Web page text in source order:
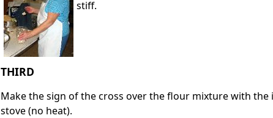
stiff.
THIRD
Make the sign of the cross over the flour mixture with the
stove (no heat).